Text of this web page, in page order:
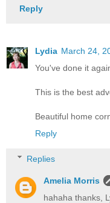
Reply
Lydia March 24,
You've done it
This is the best
Beautiful home
Reply
Replies
Amelia Morris
hahaha thanks,